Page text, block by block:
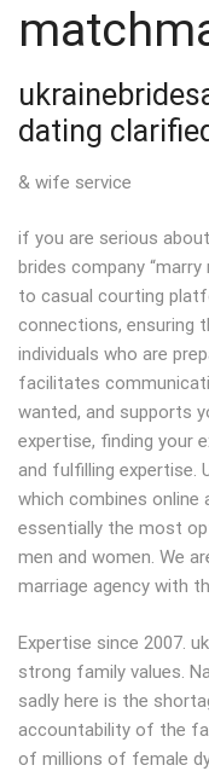
dating
& wife service
if you are serious
brides company
to casual courting
connections, ensuring
individuals who are
facilitates
wanted, and supports
expertise, finding your
and fulfilling expertise.
which combines
essentially the most
men and women. We
marriage agency with
Expertise since 2007.
strong family values.
sadly here is the
accountability of the
of millions of female